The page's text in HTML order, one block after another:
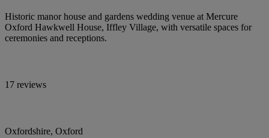
Historic manor house and gardens wedding venue at Mercure
Oxford Hawkwell House, Iffley Village, with versatile spaces for
ceremonies and receptions.
17 reviews
Oxfordshire, Oxford